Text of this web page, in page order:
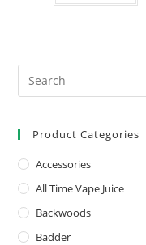
Product Categories
Accessories
All Time Vape Juice
Backwoods
Badder